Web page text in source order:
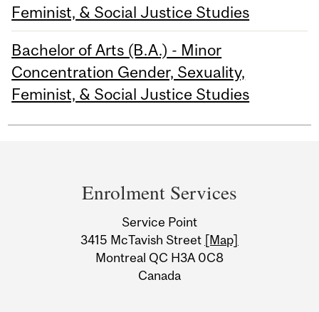
Feminist, & Social Justice Studies
Bachelor of Arts (B.A.) - Minor
Concentration Gender, Sexuality,
Feminist, & Social Justice Studies
Information
Enrolment Services
Service Point
3415 McTavish Street [Map]
Montreal QC H3A 0C8
Canada